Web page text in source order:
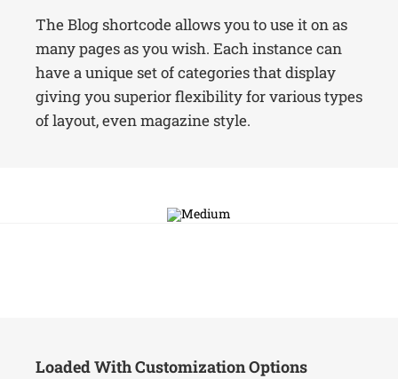
The Blog shortcode allows you to use it on as
many pages as you wish. Each instance can
have a unique set of categories that display
giving you superior flexibility for various types
of layout, even magazine style.
Loaded With Customization Options